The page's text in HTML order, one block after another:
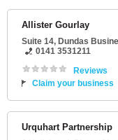
Allister Gourlay
Suite 14, Dundas
0141 3531211
Reviews
Claim your business
Urquhart Partnership